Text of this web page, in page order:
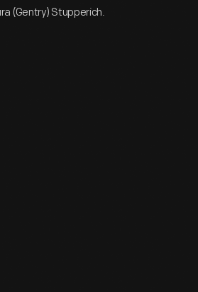
(Gentry) Stupperich.